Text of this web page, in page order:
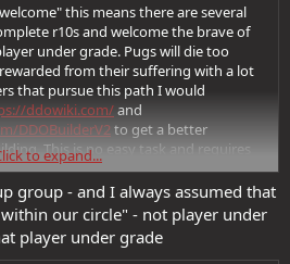
this means there are several
r10s and welcome the brave of
under grade. Pugs will die too
from their suffering with a lot
that pursue this path I would
ddowiki.com/and
DDOBuilderV2to get a better
This is no easy task and requires
with the community on the
for what stacks and does not stack. Be
for almost everything and it takes
builds that are effectively R10 ready
and quests.
to expand...
group - and I always assumed that
our circle" - not player under
player under grade